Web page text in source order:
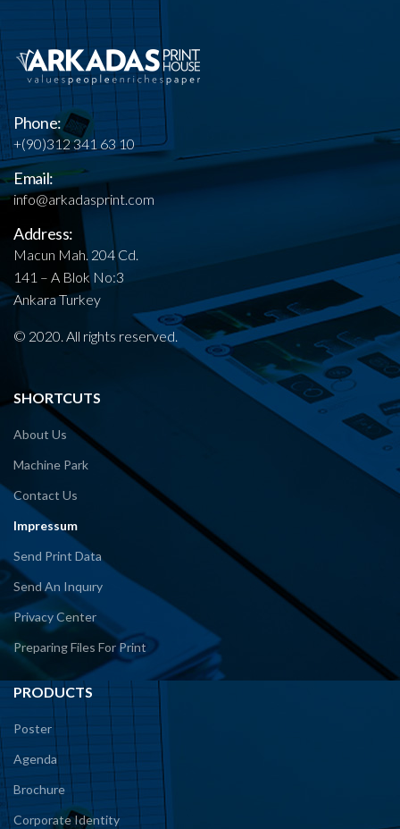
Phone:
+(90)312 341 63 10
Email:
info@arkadasprint.com
Address:
Macun Mah. 204 Cd.
141 – A Blok No:3
Ankara Turkey
© 2020. All rights reserved.
SHORTCUTS
About Us
Machine Park
Contact Us
Impressum
Send Print Data
Send An Inquıry
Privacy Center
Preparing Files For Print
PRODUCTS
Poster
Agenda
Brochure
Corporate Identity